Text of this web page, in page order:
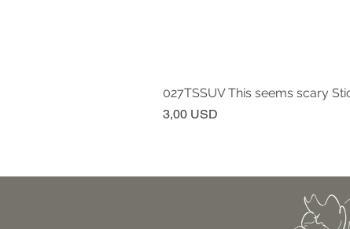
027TSSUV This seems scary
Prezzo
3,00 USD